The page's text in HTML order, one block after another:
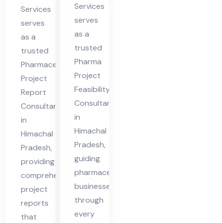
Pra
des
h
Services
serves
as a
trusted
Pharmaceutical
Project
Report
Consultant
in
Himachal
Pradesh,
providing
comprehensive
project
reports
that
h
Services
serves
as a
trusted
Pharma
Project
Feasibility
Consultant
in
Himachal
Pradesh,
guiding
pharmaceutical
businesses
through
every